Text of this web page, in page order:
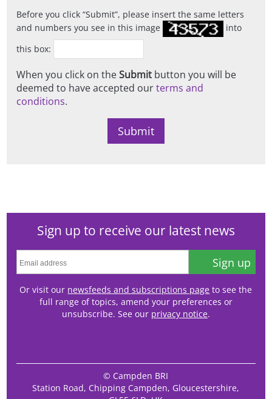
Before you click Submit , please insert the same letters
and numbers you see in this image
into
this box:
When you click on theSubmit button you will be
deemed to have accepted ourterms and
conditions.
Sign up to receive our latest news
Sign up
Or visit our newsfeeds and subscriptions page to see the
full range of topics, amend your preferences or
unsubscribe. See our privacy notice.
© Campden BRI
Station Road, Chipping Campden, Gloucestershire,